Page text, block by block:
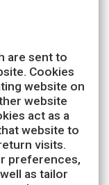
are sent to
Cookies
website on
website
act as a
website to
visits.
preferences,
as tailor